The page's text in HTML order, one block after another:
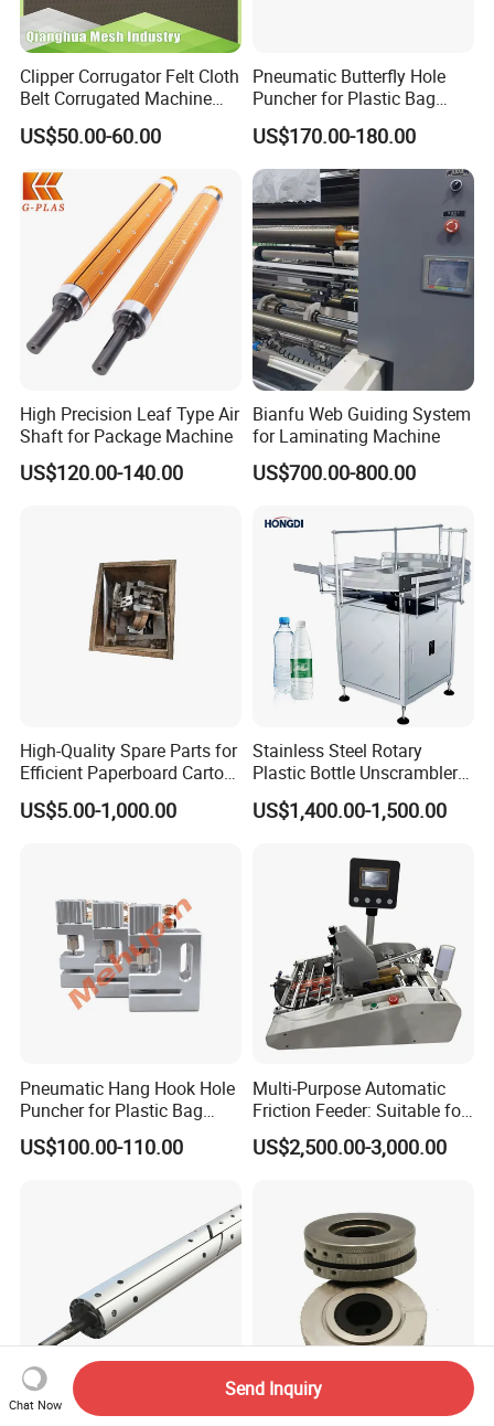
Clipper Corrugator Felt Cloth
Belt Corrugated Machine
Carton Packaging
Cardboard Synthetic
Conveyor
US$50.00-60.00
Pneumatic Butterfly Hole
Puncher for Plastic Bag
Punching Machine
US$170.00-180.00
High Precision Leaf Type Air
Shaft for Package Machine
US$120.00-140.00
Bianfu Web Guiding System
for Laminating Machine
US$700.00-800.00
High-Quality Spare Parts for
Efficient Paperboard Carton
Machinery
US$5.00-1,000.00
Stainless Steel Rotary
Plastic Bottle Unscrambler
and Collection Turntable
US$1,400.00-1,500.00
Pneumatic Hang Hook Hole
Puncher for Plastic Bag
Pneumatic Punching
Machine for Hang Hook
US$100.00-110.00
Multi-Purpose Automatic
Friction Feeder: Suitable for
Cards, Envelopes, and
Pouches
US$2,500.00-3,000.00
Chat Now
Send Inquiry